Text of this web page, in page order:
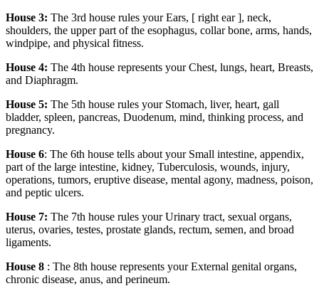
House 3: The 3rd house rules your Ears, [ right ear ], neck,
shoulders, the upper part of the esophagus, collar bone, arms, hands,
windpipe, and physical fitness.
House 4: The 4th house represents your Chest, lungs, heart, Breasts,
and Diaphragm.
House 5: The 5th house rules your Stomach, liver, heart, gall
bladder, spleen, pancreas, Duodenum, mind, thinking process, and
pregnancy.
House 6: The 6th house tells about your Small intestine, appendix,
part of the large intestine, kidney, Tuberculosis, wounds, injury,
operations, tumors, eruptive disease, mental agony, madness, poison,
and peptic ulcers.
House 7: The 7th house rules your Urinary tract, sexual organs,
uterus, ovaries, testes, prostate glands, rectum, semen, and broad
ligaments.
House 8 : The 8th house represents your External genital organs,
chronic disease, anus, and perineum.